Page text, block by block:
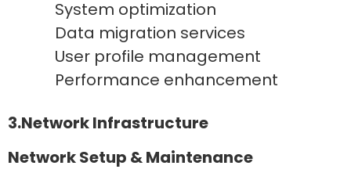
System optimization
Data migration services
User profile management
Performance enhancement
3.Network Infrastructure
Network Setup & Maintenance